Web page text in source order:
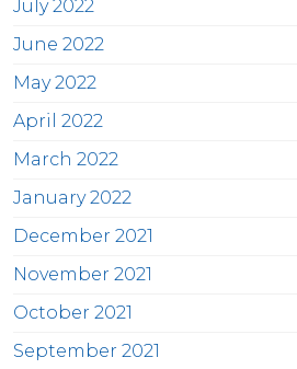
July 2022
June 2022
May 2022
April 2022
March 2022
January 2022
December 2021
November 2021
October 2021
September 2021